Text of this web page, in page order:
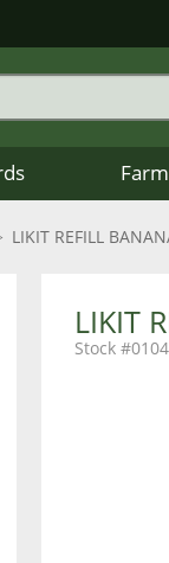
LIKIT REFILL
LIKIT